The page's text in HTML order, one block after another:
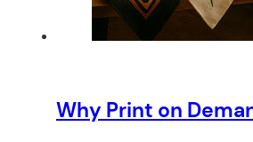
Why Print on